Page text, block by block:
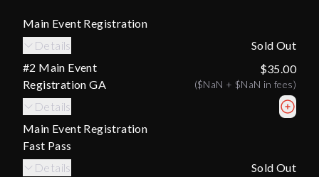
Main Event Registration
Details
Sold Out
#2 Main Event
Registration GA
$35.00
($NaN + $NaN in fees)
Details
Main Event Registration
Fast Pass
Details
Sold Out